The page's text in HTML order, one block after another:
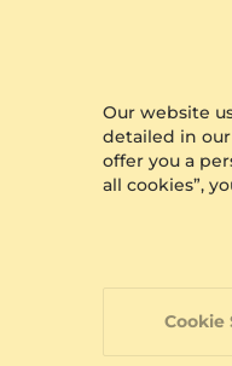
Our website
detailed in
offer you a
all cookies”,
Cookie